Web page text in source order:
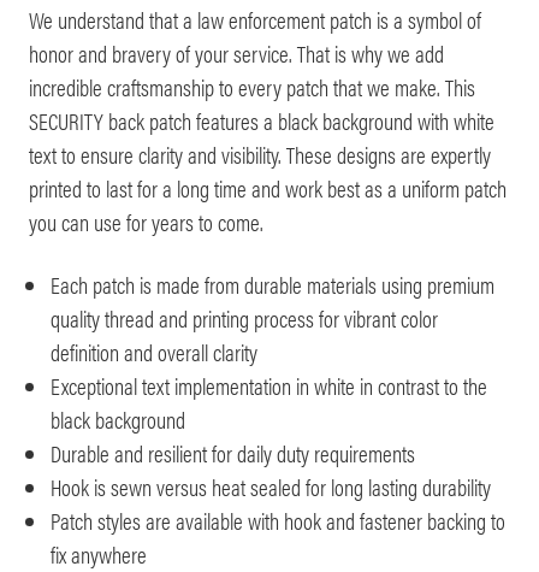
We understand that a law enforcement patch is a symbol of
honor and bravery of your service. That is why we add
incredible craftsmanship to every patch that we make. This
SECURITY back patch features a black background with white
text to ensure clarity and visibility. These designs are expertly
printed to last for a long time and work best as a uniform patch
you can use for years to come.
Each patch is made from durable materials using premium
quality thread and printing process for vibrant color
definition and overall clarity
Exceptional text implementation in white in contrast to the
black background
Durable and resilient for daily duty requirements
Hook is sewn versus heat sealed for long lasting durability
Patch styles are available with hook and fastener backing to
fix anywhere